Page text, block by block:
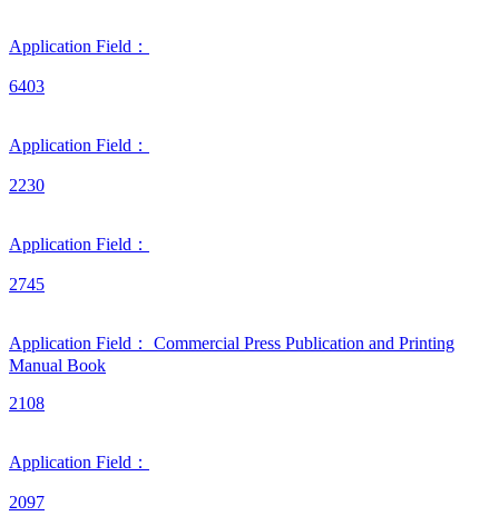
Application Field：
6403
Application Field：
2230
Application Field：
2745
Application Field： Commercial Press Publication and Printing
Manual Book
2108
Application Field：
2097